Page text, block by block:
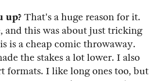
up? That's a huge reason for it.
and this was about just tricking
is a cheap comic throwaway.
the stakes a lot lower. I also
I like long ones too, but